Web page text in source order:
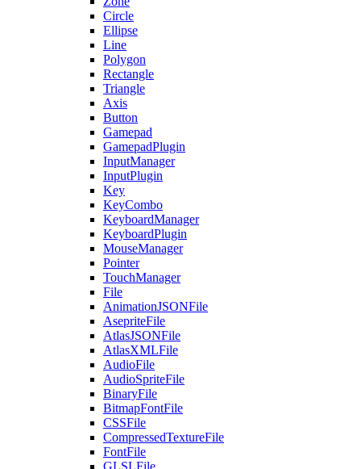
Circle
Ellipse
Line
Polygon
Rectangle
Triangle
Axis
Button
Gamepad
GamepadPlugin
InputManager
InputPlugin
Key
KeyCombo
KeyboardManager
KeyboardPlugin
MouseManager
Pointer
TouchManager
File
AnimationJSONFile
AsepriteFile
AtlasJSONFile
AtlasXMLFile
AudioFile
AudioSpriteFile
BinaryFile
BitmapFontFile
CSSFile
CompressedTextureFile
FontFile
GLSLFile